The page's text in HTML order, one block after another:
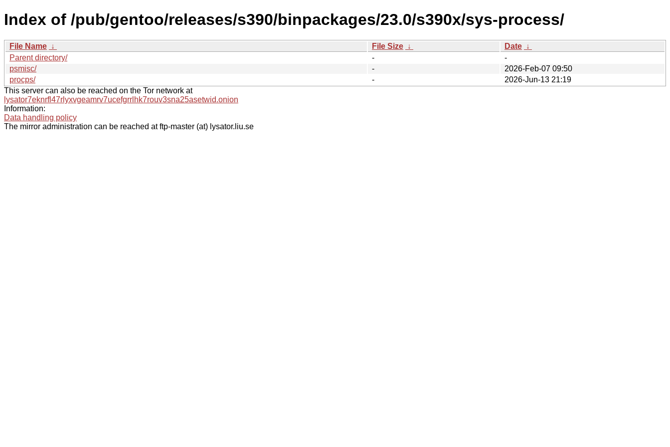
Index of /pub/gentoo/releases/s390/binpackages/23.0/s390x/sys-process/
File Name ↓ File Size ↓ Date ↓
Parent directory/
-
-
psmisc/
-
2026-Feb-07 09:50
procps/
-
2026-Jun-13 21:19
This server can also be reached on the Tor network at
lysator7eknrfl47rlyxvgeamrv7ucefgrrlhk7rouv3sna25asetwid.onion
Information:
Data handling policy
The mirror administration can be reached at ftp-master (at) lysator.liu.se